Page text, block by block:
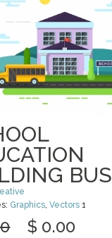
BUS
Graphics,Vectors 1
$ 0.00